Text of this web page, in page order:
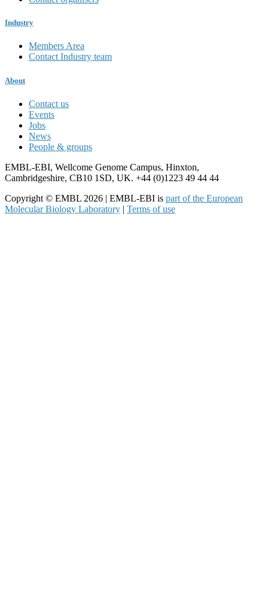
Industry
Members Area
Contact Industry team
About
Contact us
Events
Jobs
News
People & groups
EMBL-EBI, Wellcome Genome Campus, Hinxton,
Cambridgeshire, CB10 1SD, UK. +44 (0)1223 49 44 44
Copyright © EMBL 2026 | EMBL-EBI is part of the European
Molecular Biology Laboratory | Terms of use